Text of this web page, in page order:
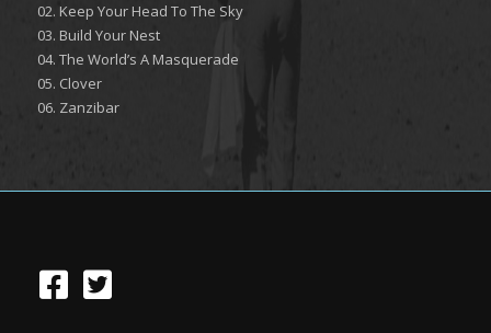
02. Keep Your Head To The Sky
03. Build Your Nest
04. The World’s A Masquerade
05. Clover
06. Zanzibar